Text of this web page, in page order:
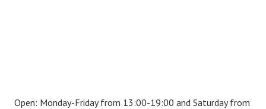
Open: Monday-Friday from 13:00-19:00 and Saturday from